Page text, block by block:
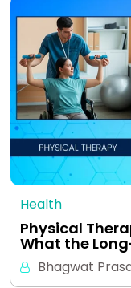
Health
Physical
What the
Bhagwat